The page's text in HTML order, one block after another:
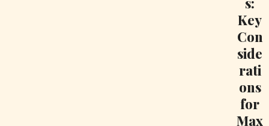
Key
Con
side
rati
ons
for
Max